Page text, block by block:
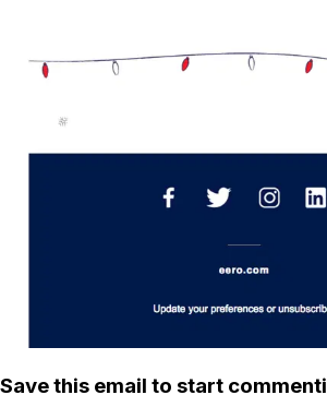
Save this email to start